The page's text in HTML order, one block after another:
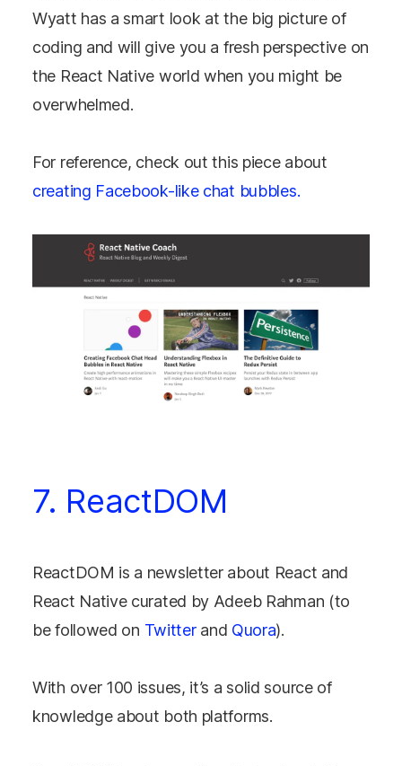
Wyatt has a smart look at the big picture of
coding and will give you a fresh perspective on
the React Native world when you might be
overwhelmed.
For reference, check out this piece about
creating Facebook-like chat bubbles.
7. ReactDOM
ReactDOM is a newsletter about React and
React Native curated by Adeeb Rahman (to
be followed on Twitterand Quora).
With over 100 issues, it’s a solid source of
knowledge about both platforms.